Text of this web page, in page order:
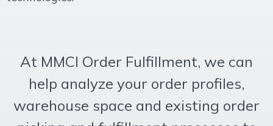
At MMCI Order Fulfillment, we can
help analyze your order profiles,
warehouse space and existing order